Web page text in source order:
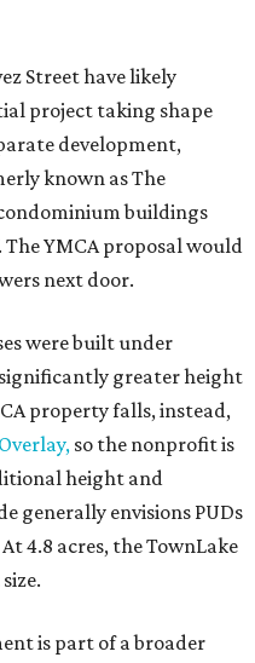
Street have likely
project taking shape
development,
known as The
buildings
The YMCA proposal would
next door.
were built under
greater height
property falls, instead,
so the nonprofit is
height and
generally envisions PUDs
4.8 acres, the TownLake
is part of a broader